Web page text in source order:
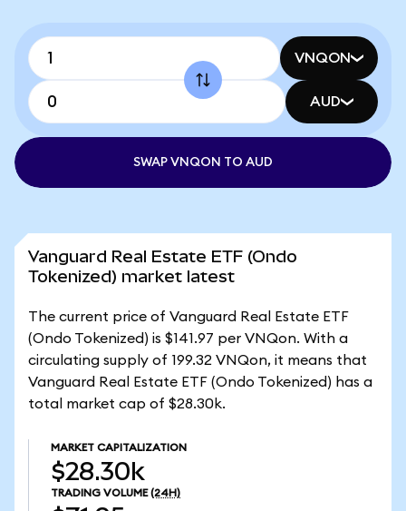
VNQON
AUD
SWAP VNQON TO AUD
Vanguard Real Estate ETF (Ondo
Tokenized) market latest
The current price of Vanguard Real Estate ETF
(Ondo Tokenized) is $141.97 per VNQon. With a
circulating supply of 199.32 VNQon, it means that
Vanguard Real Estate ETF (Ondo Tokenized) has a
total market cap of $28.30k.
MARKET CAPITALIZATION
$28.30k
TRADING VOLUME (24H)